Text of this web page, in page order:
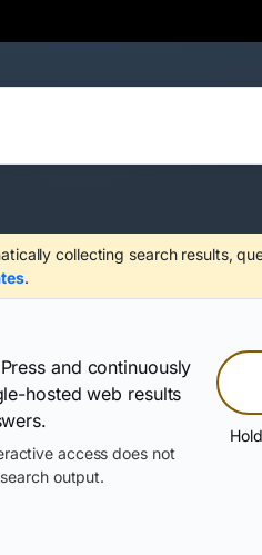
collecting search results,
.
and continuously
hosted web results
access does not
output.